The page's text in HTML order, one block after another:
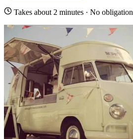
Takes about 2 minutes · No obligation